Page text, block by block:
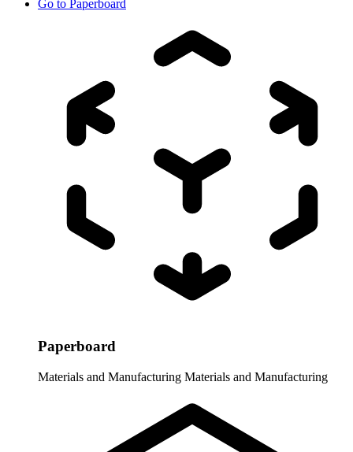
Go to Paperboard
Paperboard
Materials and Manufacturing Materials and Manufacturing